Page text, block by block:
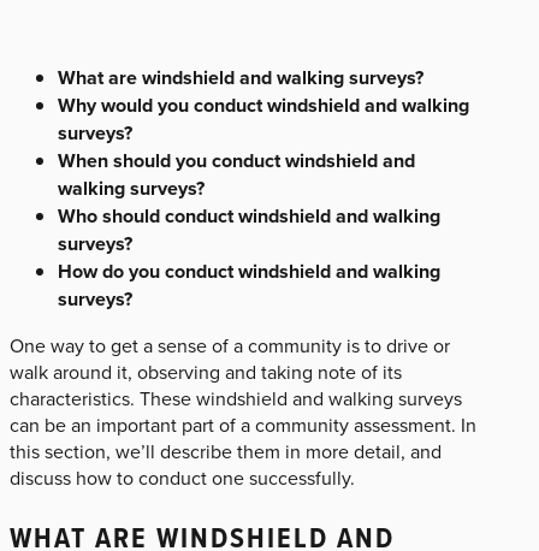
What are windshield and walking surveys?
Why would you conduct windshield and walking
surveys?
When should you conduct windshield and
walking surveys?
Who should conduct windshield and walking
surveys?
How do you conduct windshield and walking
surveys?
One way to get a sense of a community is to drive or
walk around it, observing and taking note of its
characteristics. These windshield and walking surveys
can be an important part of a community assessment. In
this section, we’ll describe them in more detail, and
discuss how to conduct one successfully.
WHAT ARE WINDSHIELD AND